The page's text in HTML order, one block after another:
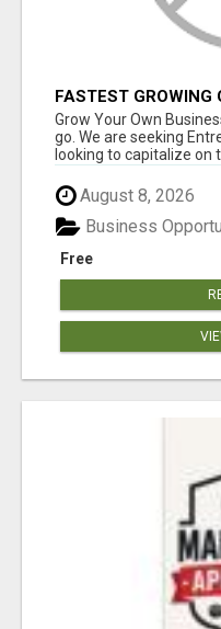
FASTEST GROWING
OPENINGS WORK
Grow Your Own
go. We are seeking
looking to capitalize on
August 8, 2026
Free
Business